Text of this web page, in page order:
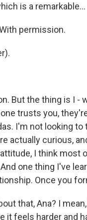
is a remarkable...
permission.
But the thing is I -
trusts you,
I'm not looking
actually curious,
I think most
one thing I've
Once you
that, Ana? I
it feels harder and